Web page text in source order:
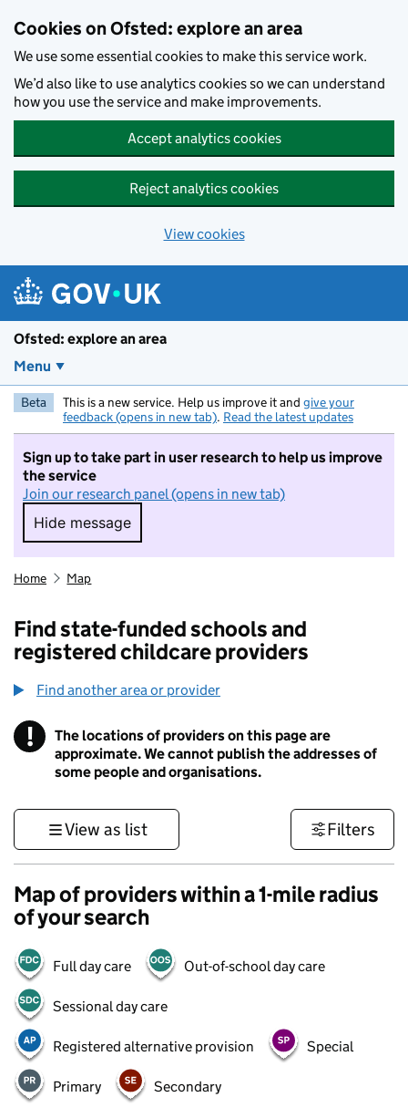
Cookies on Ofsted: explore an area
We use some essential cookies to make this service work.
We’d also like to use analytics cookies so we can understand
how you use the service and make improvements.
Accept analytics cookies
Reject analytics cookies
View cookies
Ofsted: explore an area
Menu
Beta This is a new service. Help us improve it and give your
feedback (opens in new tab). Read the latest updates
Sign up to take part in user research to help us improve
the service
Join our research panel (opens in new tab)
Hide message
Hide message. I do not want to take part in
Home Map
Find state-funded schools and
registered childcare providers
Find another area or provider
! Information
The locations of providers on this page are
approximate. We cannot publish the addresses of
some people and organisations.
View as list Filters
Map of providers within a 1-mile radius
of your search
Full day care Out-of-school day care
Sessional day care
Registered alternative provision Special
Primary Secondary